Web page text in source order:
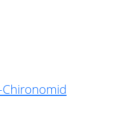
Chironomid